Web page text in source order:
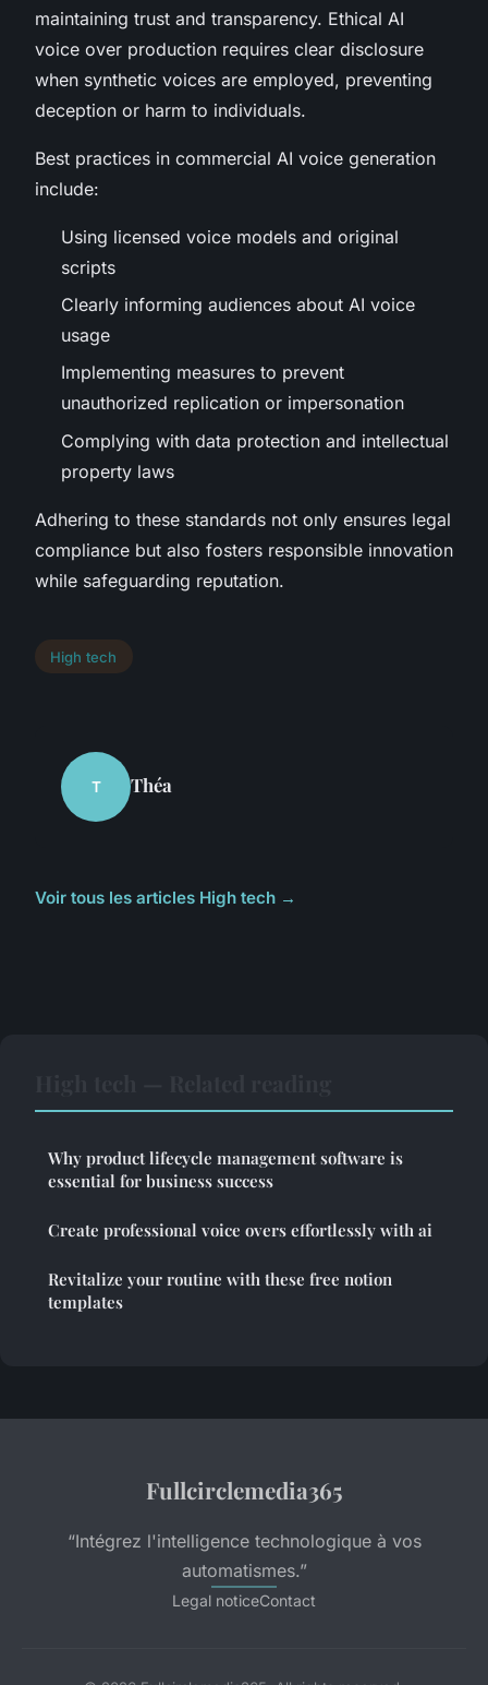
maintaining trust and transparency. Ethical AI
voice over production requires clear disclosure
when synthetic voices are employed, preventing
deception or harm to individuals.
Best practices in commercial AI voice generation
include:
Using licensed voice models and original
scripts
Clearly informing audiences about AI voice
usage
Implementing measures to prevent
unauthorized replication or impersonation
Complying with data protection and intellectual
property laws
Adhering to these standards not only ensures legal
compliance but also fosters responsible innovation
while safeguarding reputation.
High tech
T Théa
Voir tous les articles High tech →
Why product lifecycle management software is
essential for business success
Create professional voice overs effortlessly with ai
Revitalize your routine with these free notion
templates
Fullcirclemedia365
“Intégrez l'intelligence technologique à vos
automatismes.”
Legal noticeContact